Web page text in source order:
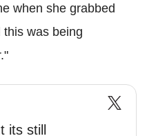
when she grabbed
was being
its still